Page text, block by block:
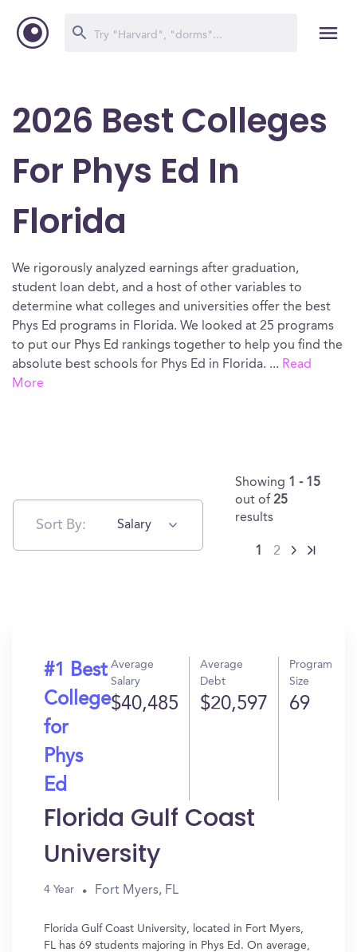
2026 Best Colleges
For Phys Ed In
Florida
We rigorously analyzed earnings after graduation,
student loan debt, and a host of other variables to
determine what colleges and universities offer the best
Phys Ed programs in Florida. We looked at 25 programs
to put our Phys Ed rankings together to help you find the
absolute best schools for Phys Ed in Florida. ... Read
More
Sort By: Salary
Showing 1 - 15
out of 25
results
1 2
#1 Best
College
for
Phys
Ed
Average
Salary
$40,485
Average
Debt
$20,597
Program
Size
69
Florida Gulf Coast
University
4 Year Fort Myers, FL
Florida Gulf Coast University, located in Fort Myers,
FL has 69 students majoring in Phys Ed. On average,